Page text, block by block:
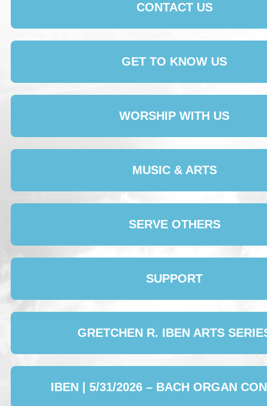
CONTACT US
GET TO KNOW US
WORSHIP WITH US
MUSIC & ARTS
SERVE OTHERS
SUPPORT
GRETCHEN R. IBEN ARTS
IBEN | 5/31/2026 – BACH ORGAN